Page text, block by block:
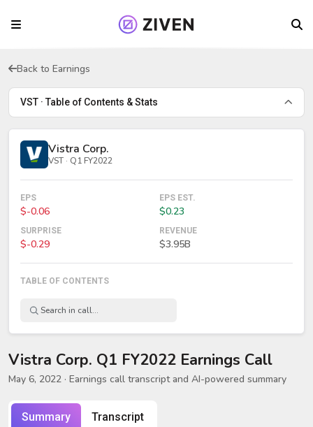
Back to Earnings
VST · Table of Contents & Stats
Vistra Corp.
VST · Q1 FY2022
EPS
$-0.06
EPS EST.
$0.23
SURPRISE
$-0.29
REVENUE
$3.95B
TABLE OF CONTENTS
Vistra Corp. Q1 FY2022 Earnings Call
May 6, 2022 · Earnings call transcript and AI-powered summary
Summary Transcript